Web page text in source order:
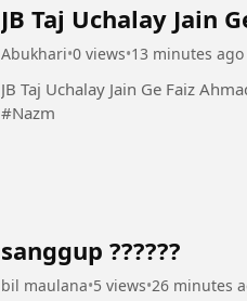
JB Taj Uchalay Jain
Abukhari•0 views•13 minutes ago
JB Taj Uchalay Jain Ge Faiz Ahmad Nazm Faiz by
#Nazm
sanggup ??????
bil maulana•5 views•26 minutes